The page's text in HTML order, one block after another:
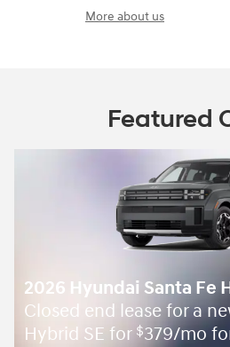
More about us
Featured
Fe
Santa Fe Gas and
MSRP
August Sales Event